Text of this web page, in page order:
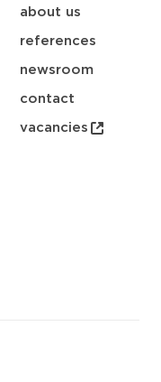
about us
references
newsroom
contact
vacancies